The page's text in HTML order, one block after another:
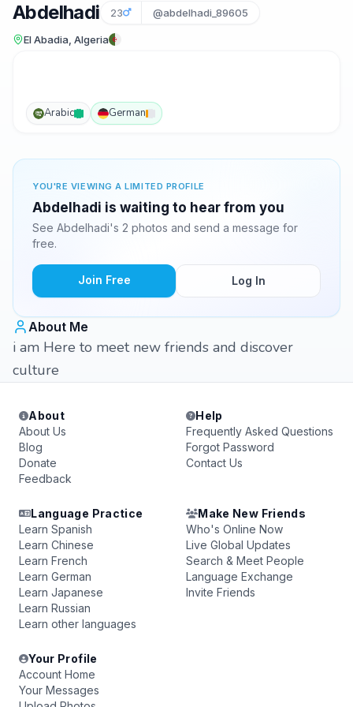
Abdelhadi 23 @abdelhadi_89605
El Abadia, Algeria
Arabic German
YOU'RE VIEWING A LIMITED PROFILE
Abdelhadi is waiting to hear from you
See Abdelhadi's 2 photos and send a message for
free.
Join Free Log In
About Me
i am Here to meet new friends and discover
culture
About
About Us
Blog
Donate
Feedback
Help
Frequently Asked Questions
Forgot Password
Contact Us
Language Practice
Learn Spanish
Learn Chinese
Learn French
Learn German
Learn Japanese
Learn Russian
Learn other languages
Make New Friends
Who's Online Now
Live Global Updates
Search & Meet People
Language Exchange
Invite Friends
Your Profile
Account Home
Your Messages